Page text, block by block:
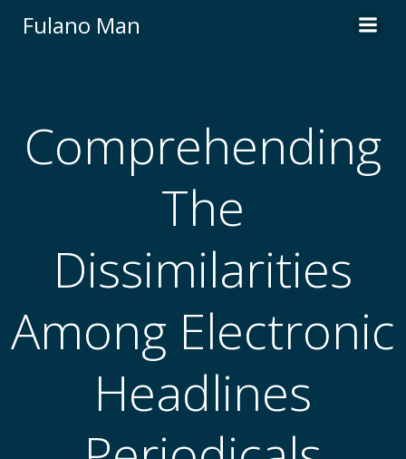
Fulano Man
Comprehending
The
Dissimilarities
Among Electronic
Headlines